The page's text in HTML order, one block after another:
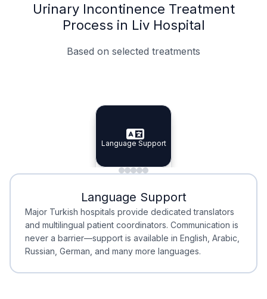
Urinary Incontinence Treatment
Process in Liv Hospital
Based on selected treatments
Specialist Doctors
Specialist Doctors
Integrated Planning
Integrated
Language Support
Language Support
Minimal Waiting
Minimal Waiting
Accreditation
Accreditation
Language Support
Major Turkish hospitals provide dedicated translators
and multilingual patient coordinators. Communication is
never a barrier—support is available in English, Arabic,
Russian, German, and many more languages.